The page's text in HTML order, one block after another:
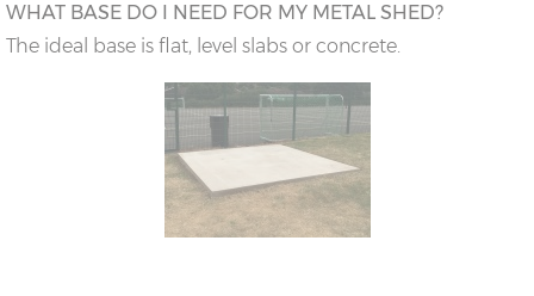
WHAT BASE DO I NEED FOR MY METAL SHED?
The ideal base is flat, level slabs or concrete.